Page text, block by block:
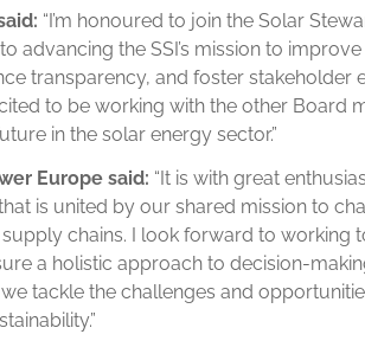
“I’m honoured to join the Solar
advancing the SSI’s mission to
transparency, and foster stakeholder
to be working with the other Board
in the solar energy sector.”
Europe said: “It is with great
is united by our shared mission to
chains. I look forward to working
a holistic approach to decision-
tackle the challenges and